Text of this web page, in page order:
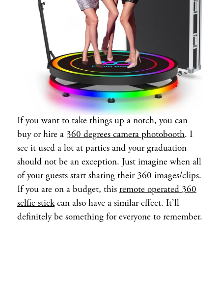
If you want to take things up a notch, you can
buy or hire a 360 degrees camera photobooth. I
see it used a lot at parties and your graduation
should not be an exception. Just imagine when all
of your guests start sharing their 360 images/clips.
If you are on a budget, this remote operated 360
selfie stickcan also have a similar effect. It’ll
definitely be something for everyone to remember.